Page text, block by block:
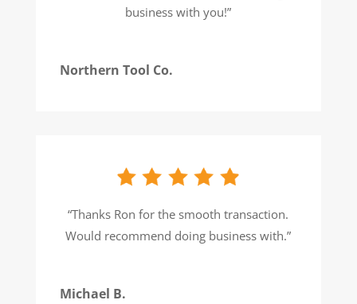
business with you!”
Northern Tool Co.
“Thanks Ron for the smooth transaction.
Would recommend doing business with.”
Michael B.